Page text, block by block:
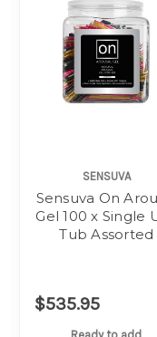
SENSUVA
Sensuva On
Gel 100 x Single
Tub Assorted
$535.95